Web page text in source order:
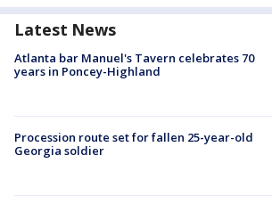
Latest News
Atlanta bar Manuel's Tavern celebrates 70
years in Poncey-Highland
Procession route set for fallen 25-year-old
Georgia soldier